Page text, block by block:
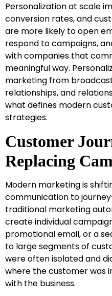
Personalization at scale
conversion rates, and
are more likely to open
respond to campaigns,
with companies that
meaningful way.
marketing from
relationships, and
what defines modern
strategies.
Customer
Replacing
Modern marketing is
communication to
traditional marketing
create individual
promotional email, or a
to large segments of
were often isolated and
where the customer was
with the business.